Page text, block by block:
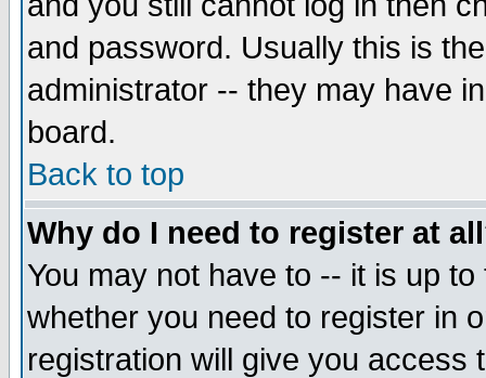
and password. Usually this is
administrator -- they may have
board.
Back to top
Why do I need to register at
You may not have to -- it is up
whether you need to register in
registration will give you access